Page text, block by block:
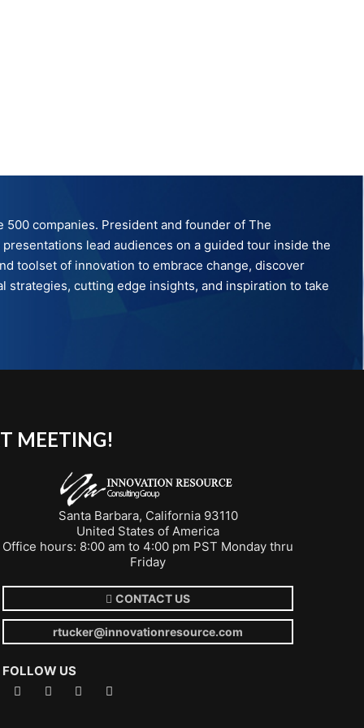
companies. President and founder of The
lead audiences on a guided tour inside the
toolset of innovation to embrace change, discover
strategies, cutting edge insights, and inspiration to take
MEETING!
Santa Barbara, California 93110
United States of America
Office hours: 8:00 am to 4:00 pm PST Monday thru
Friday
CONTACT US
rtucker@innovationresource.com
FOLLOW US